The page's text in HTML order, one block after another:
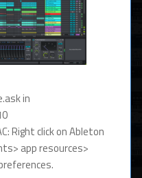
in
Right click on Ableton
app resources>